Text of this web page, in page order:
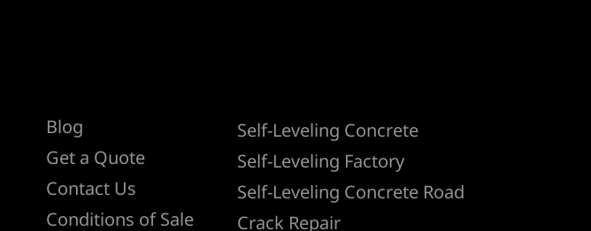
Blog
Get a Quote
Contact Us
Conditions of Sale
Self-Leveling Concrete
Self-Leveling Factory
Self-Leveling Concrete Road
Crack Repair